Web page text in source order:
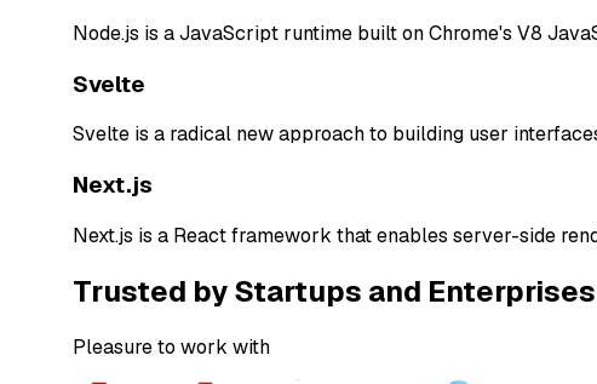
Node.js is a JavaScript runtime built on Chrome's V8
Svelte
Svelte is a radical new approach to building user
Next.js
Next.js is a React framework that enables server-side
Trusted by Startups and
Pleasure to work with